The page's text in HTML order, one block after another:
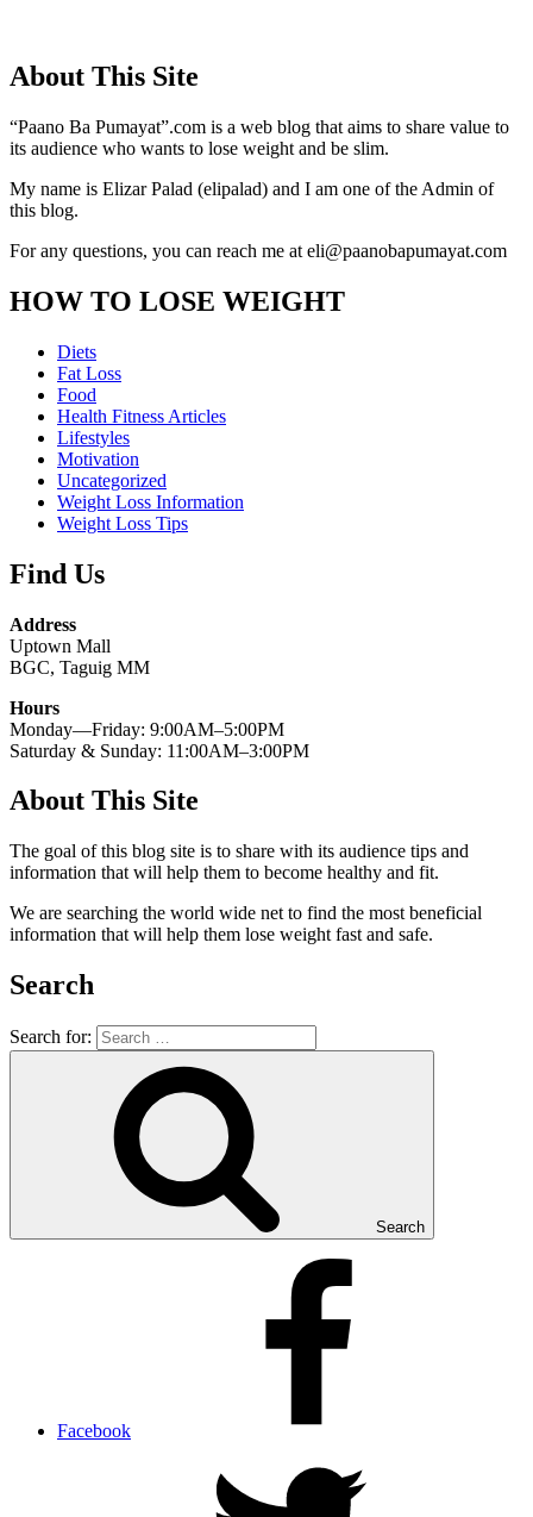
About This Site
“Paano Ba Pumayat”.com is a web blog that aims to share value to
its audience who wants to lose weight and be slim.
My name is Elizar Palad (elipalad) and I am one of the Admin of
this blog.
For any questions, you can reach me at eli@paanobapumayat.com
HOW TO LOSE WEIGHT
Diets
Fat Loss
Food
Health Fitness Articles
Lifestyles
Motivation
Uncategorized
Weight Loss Information
Weight Loss Tips
Find Us
Address
Uptown Mall
BGC, Taguig MM
Hours
Monday—Friday: 9:00AM–5:00PM
Saturday & Sunday: 11:00AM–3:00PM
About This Site
The goal of this blog site is to share with its audience tips and
information that will help them to become healthy and fit.
We are searching the world wide net to find the most beneficial
information that will help them lose weight fast and safe.
Search
Search for:
Search
Facebook